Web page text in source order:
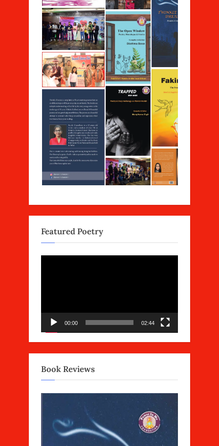
Featured Poetry
00:00 02:44
Book Reviews